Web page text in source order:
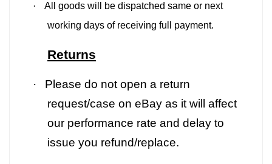
·
All goods will be dispatched same or next
working days of receiving full payment.
Returns
·
Please do not open a return
request/case on eBay as it will affect
our performance rate and delay to
issue you refund/replace.